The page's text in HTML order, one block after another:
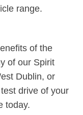
range.
of the
of our Spirit
Dublin, or
drive of your
today.